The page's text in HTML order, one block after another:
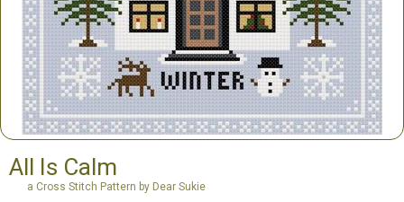
All Is Calm
a Cross Stitch Pattern by Dear Sukie